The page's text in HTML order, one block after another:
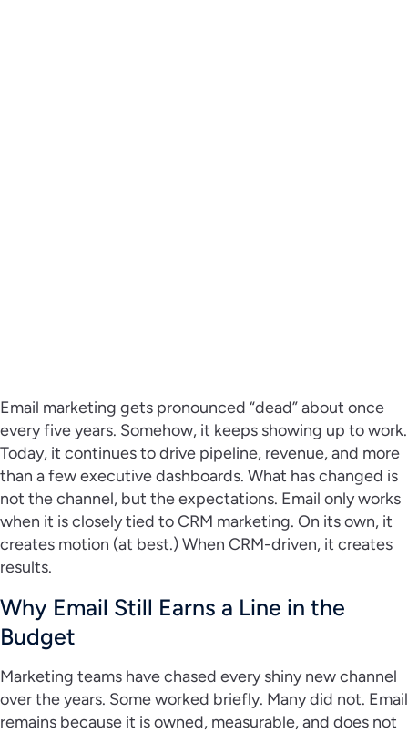
Email marketing gets pronounced “dead” about once
every five years. Somehow, it keeps showing up to work.
Today, it continues to drive pipeline, revenue, and more
than a few executive dashboards. What has changed is
not the channel, but the expectations. Email only works
when it is closely tied to CRM marketing. On its own, it
creates motion (at best.) When CRM-driven, it creates
results.
Why Email Still Earns a Line in the
Budget
Marketing teams have chased every shiny new channel
over the years. Some worked briefly. Many did not. Email
remains because it is owned, measurable, and does not